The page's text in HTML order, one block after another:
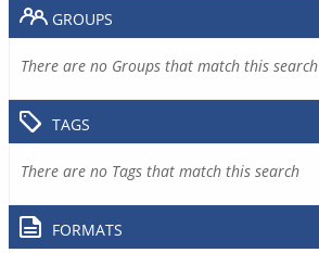
GROUPS
There are no Groups that match this search
TAGS
There are no Tags that match this search
FORMATS